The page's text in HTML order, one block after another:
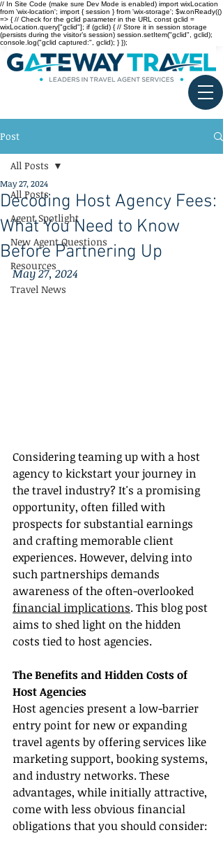
// In Site Code (make sure Dev Mode is enabled) import wixLocation
from 'wix-location'; import { session } from 'wix-storage'; $w.onReady(()
=> { // Check for the gclid parameter in the URL const gclid =
wixLocation.query["gclid"]; if (gclid) { // Store it in session storage
(persists during the visitor’s session) session.setItem("gclid", gclid);
console.log("gclid captured:", gclid); } });
Post
All Posts
Agent Spotlight
New Agent Questions
Resources
Travel News
All Posts
Decoding Host Agency Fees:
What You Need to Know
Before Partnering Up
May 27, 2024
May 27, 2024
Considering teaming up with a host
agency to kickstart your journey in
the travel industry? It's a promising
opportunity, often filled with
prospects for substantial earnings
and crafting memorable client
experiences. However, delving into
such partnerships demands
awareness of the often-overlooked
financial implications. This blog post
aims to shed light on the hidden
costs tied to host agencies.
The Benefits and Hidden Costs of
Host Agencies
Host agencies present a low-barrier
entry point for new or expanding
travel agents by offering services like
marketing support, booking systems,
and industry networks. These
advantages, while initially attractive,
come with less obvious financial
obligations that you should consider: